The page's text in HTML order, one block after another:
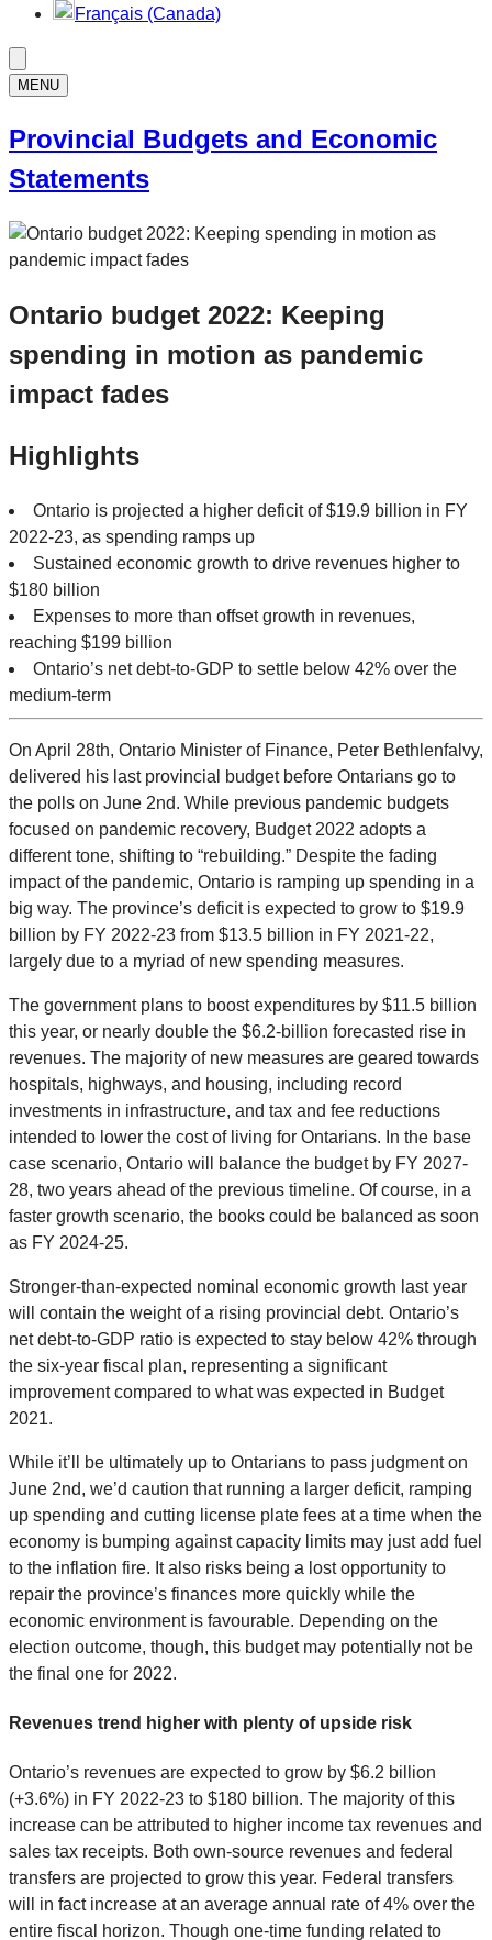
Français (Canada)
MENU
Provincial Budgets and Economic
Statements
Ontario budget 2022: Keeping
spending in motion as pandemic
impact fades
Highlights
Ontario is projected a higher deficit of $19.9 billion in FY
2022-23, as spending ramps up
Sustained economic growth to drive revenues higher to
$180 billion
Expenses to more than offset growth in revenues,
reaching $199 billion
Ontario’s net debt-to-GDP to settle below 42% over the
medium-term
On April 28th, Ontario Minister of Finance, Peter Bethlenfalvy,
delivered his last provincial budget before Ontarians go to
the polls on June 2nd. While previous pandemic budgets
focused on pandemic recovery, Budget 2022 adopts a
different tone, shifting to “rebuilding.” Despite the fading
impact of the pandemic, Ontario is ramping up spending in a
big way. The province’s deficit is expected to grow to $19.9
billion by FY 2022-23 from $13.5 billion in FY 2021-22,
largely due to a myriad of new spending measures.
The government plans to boost expenditures by $11.5 billion
this year, or nearly double the $6.2-billion forecasted rise in
revenues. The majority of new measures are geared towards
hospitals, highways, and housing, including record
investments in infrastructure, and tax and fee reductions
intended to lower the cost of living for Ontarians. In the base
case scenario, Ontario will balance the budget by FY 2027-
28, two years ahead of the previous timeline. Of course, in a
faster growth scenario, the books could be balanced as soon
as FY 2024-25.
Stronger-than-expected nominal economic growth last year
will contain the weight of a rising provincial debt. Ontario’s
net debt-to-GDP ratio is expected to stay below 42% through
the six-year fiscal plan, representing a significant
improvement compared to what was expected in Budget
2021.
While it’ll be ultimately up to Ontarians to pass judgment on
June 2nd, we’d caution that running a larger deficit, ramping
up spending and cutting license plate fees at a time when the
economy is bumping against capacity limits may just add fuel
to the inflation fire. It also risks being a lost opportunity to
repair the province’s finances more quickly while the
economic environment is favourable. Depending on the
election outcome, though, this budget may potentially not be
the final one for 2022.
Revenues trend higher with plenty of upside risk
Ontario’s revenues are expected to grow by $6.2 billion
(+3.6%) in FY 2022-23 to $180 billion. The majority of this
increase can be attributed to higher income tax revenues and
sales tax receipts. Both own-source revenues and federal
transfers are projected to grow this year. Federal transfers
will in fact increase at an average annual rate of 4% over the
entire fiscal horizon. Though one-time funding related to